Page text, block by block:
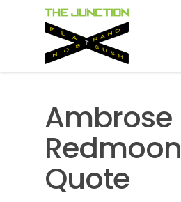
content
Ambrose
Redmoon
Quote